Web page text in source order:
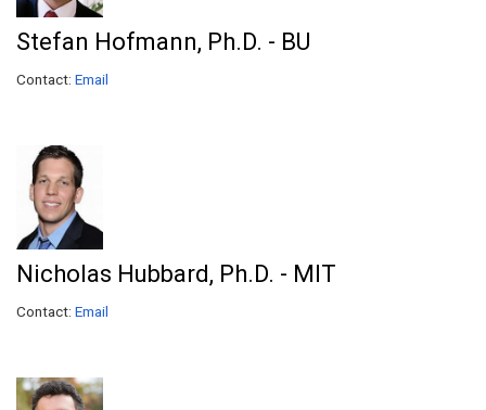
Stefan Hofmann, Ph.D. - BU
Contact: Email
Nicholas Hubbard, Ph.D. - MIT
Contact: Email